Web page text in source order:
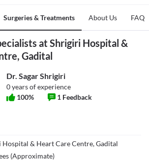
Surgeries & Treatments About Us FAQ
at Shrigiri Hospital &
Gadital
Dr. Sagar Shrigiri
0years of experience
100% 1 Feedback
Hospital & Heart Care Centre, Gadital
(Approximate)